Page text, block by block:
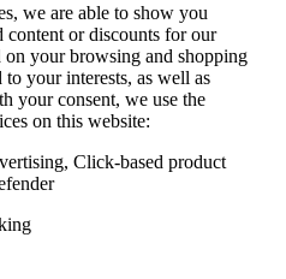
we are able to show you
content or discounts for our
on your browsing and shopping
your interests, as well as
your consent, we use the
on this website:
Click-based product